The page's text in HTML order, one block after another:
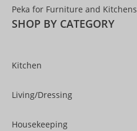
Peka for Furniture and Kitchens
SHOP BY CATEGORY
Kitchen
Living/Dressing
Housekeeping